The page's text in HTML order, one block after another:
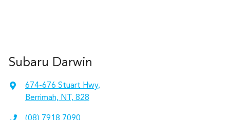
Subaru Darwin
674-676 Stuart Hwy,
Berrimah, NT, 828
(08) 7918 7090